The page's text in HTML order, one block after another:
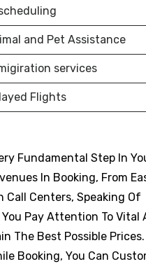
and Pet Assistance
services
Flights
Fundamental Step In
In Booking, From
Call Centers, Speaking Of
Pay Attention To Vital
The Best Possible
Booking, You Can